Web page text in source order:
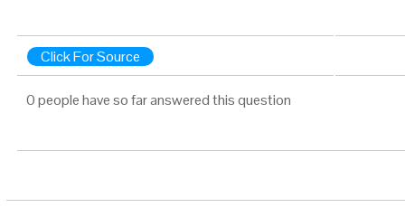
Click For Source
0 people have so far answered this question